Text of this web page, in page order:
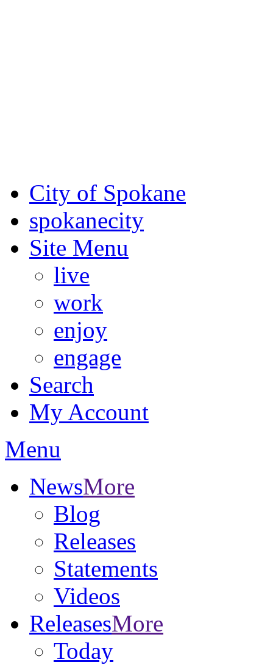
City of Spokane
spokanecity
Site Menu
live
work
enjoy
engage
Search
My Account
Menu
NewsMore
Blog
Releases
Statements
Videos
ReleasesMore
Today